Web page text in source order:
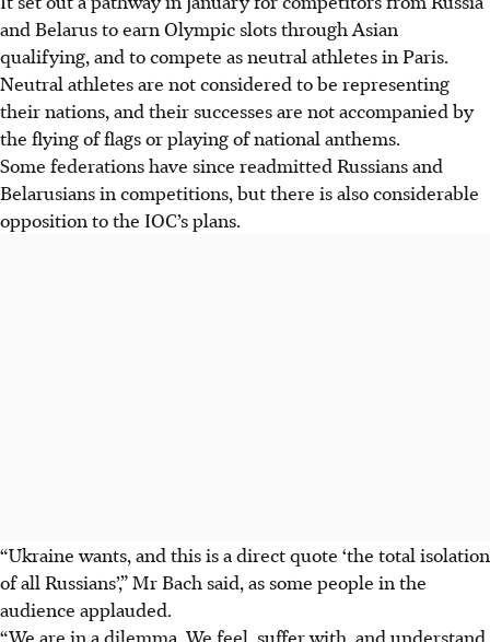
and Belarus to earn Olympic slots through Asian
qualifying, and to compete as neutral athletes in Paris.
Neutral athletes are not considered to be representing
their nations, and their successes are not accompanied by
the flying of flags or playing of national anthems.
Some federations have since readmitted Russians and
Belarusians in competitions, but there is also considerable
opposition to the IOC’s plans.
“Ukraine wants, and this is a direct quote ‘the total isolation
of all Russians’,” Mr Bach said, as some people in the
audience applauded.
“We are in a dilemma. We feel, suffer with, and understand